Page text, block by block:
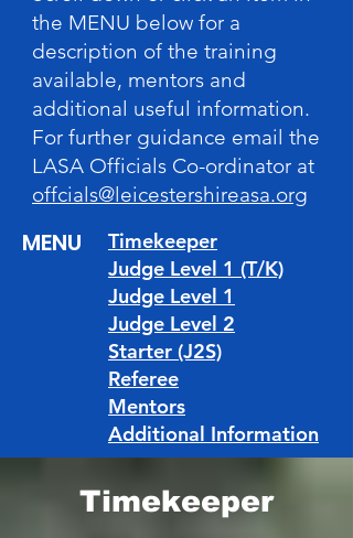
the MENU below for a
description of the training
available, mentors and
additional useful information.
For further guidance email the
LASA Officials Co-ordinator at
offcials@leicestershireasa.org
MENU
Timekeeper
Judge Level 1 (T/K)
Judge Level 1
Judge Level 2
Starter (J2S)
Referee
Mentors
Additional Information
Timekeeper